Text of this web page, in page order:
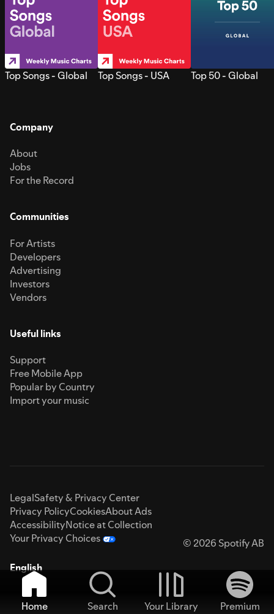
Top Songs - Global Top Songs - USA Top 50 - Global
Company
About
Jobs
For the Record
Communities
For Artists
Developers
Advertising
Investors
Vendors
Useful links
Support
Free Mobile App
Popular by Country
Import your music
LegalSafety & Privacy Center
Privacy PolicyCookiesAbout Ads
AccessibilityNotice at Collection
Your Privacy Choices
© 2026 Spotify AB
English
Home Search Your Library
Premium